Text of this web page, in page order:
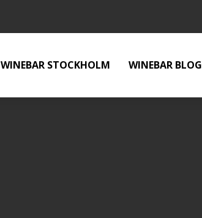
WINEBAR STOCKHOLM WINEBAR BLOG